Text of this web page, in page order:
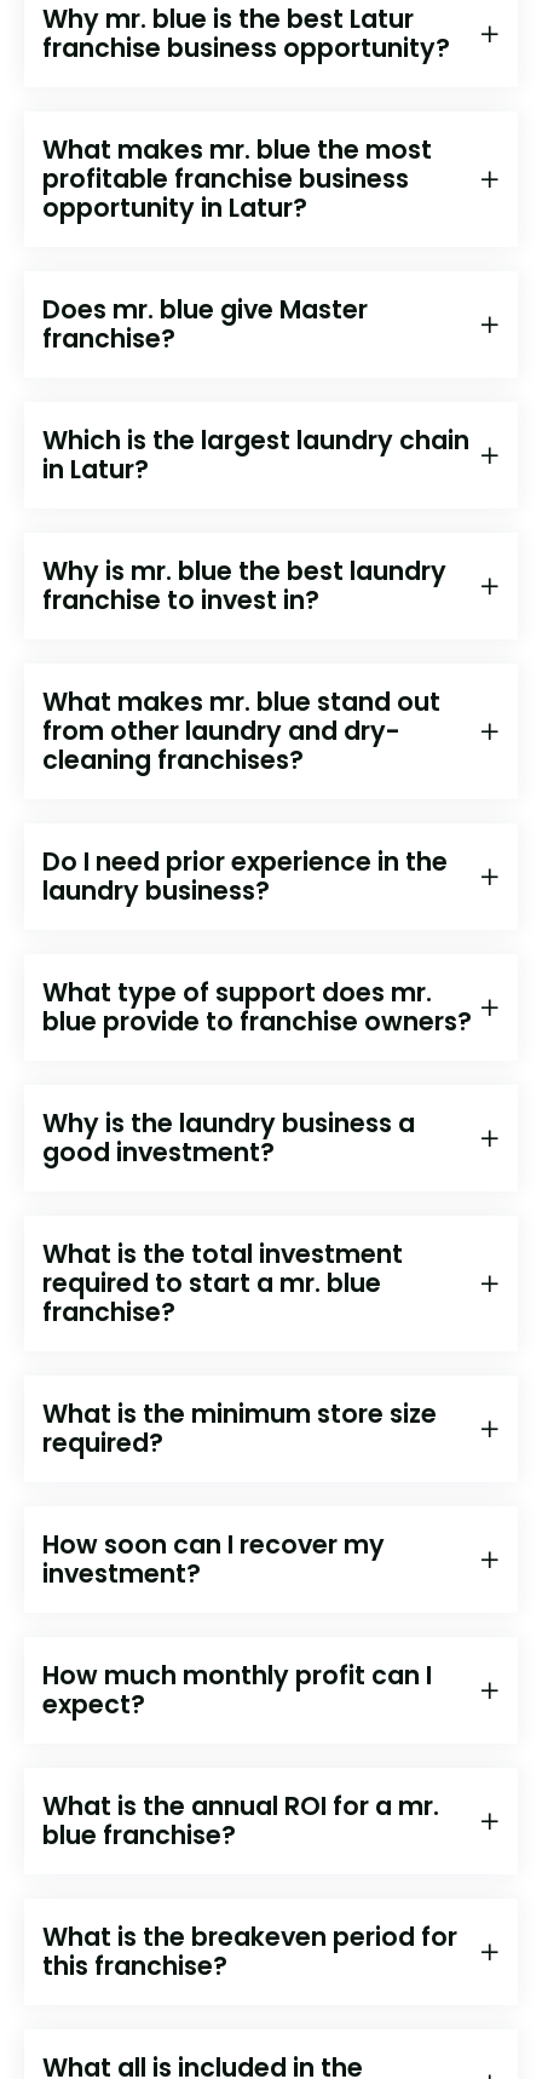
Why mr. blue is the best ⁠⁠⁠⁠⁠Latur
franchise business opportunity?
What makes mr. blue the most
profitable franchise business
opportunity in ⁠⁠⁠Latur?
Does mr. blue give Master
franchise?
Which is the largest laundry chain
in ⁠⁠⁠⁠⁠Latur?
Why is mr. blue the best laundry
franchise to invest in?
What makes mr. blue stand out
from other laundry and dry-
cleaning franchises?
Do I need prior experience in the
laundry business?
What type of support does mr.
blue provide to franchise owners?
Why is the laundry business a
good investment?
What is the total investment
required to start a mr. blue
franchise?
What is the minimum store size
required?
How soon can I recover my
investment?
How much monthly profit can I
expect?
What is the annual ROI for a mr.
blue franchise?
What is the breakeven period for
this franchise?
What all is included in the